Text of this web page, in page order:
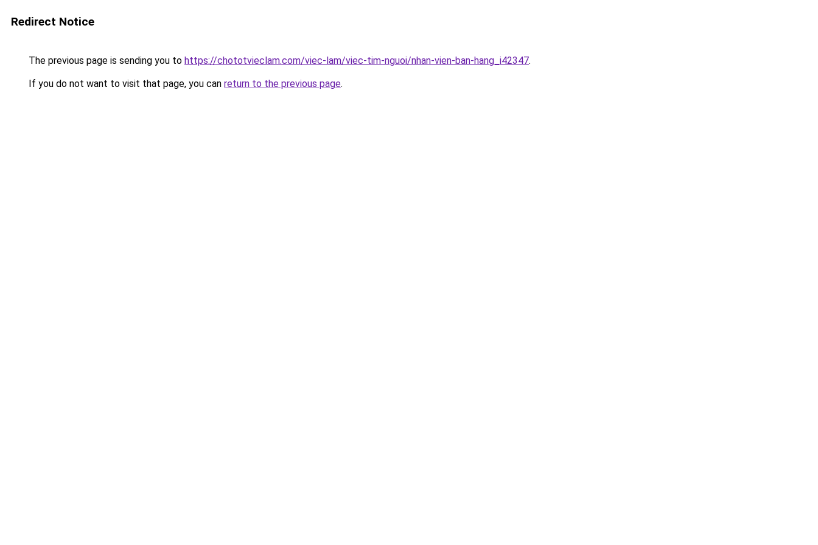
Redirect Notice
The previous page is sending you to https://chototvieclam.com/viec-lam/viec-tim-nguoi/nhan-vien-ban-hang_i42347.
If you do not want to visit that page, you can return to the previous page.